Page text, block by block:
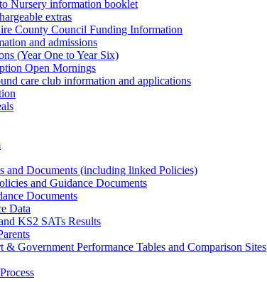
Nursery information booklet
extras
County Council Funding Information
and admissions
(Year One to Year Six)
Open Mornings
care club information and applications
and Documents (including linked Policies)
and Guidance Documents
Documents
Data
KS2 SATs Results
Government Performance Tables and Comparison Sites